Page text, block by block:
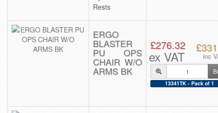
Rests
ERGO
BLASTER
PU OPS
CHAIR W/O
ARMS BK
£276.32
ex VAT inc
13341TK - Pack of 1